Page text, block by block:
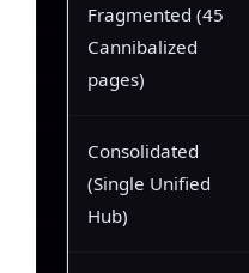
Fragmented (45
Cannibalized
pages)
Consolidated
(Single Unified
Hub)